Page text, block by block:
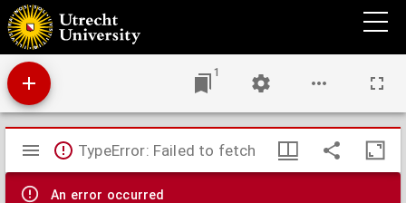
Alt-celtischer Sprachschatz
1
Mirador
viewer
TypeError: Failed to fetch
An error occurred